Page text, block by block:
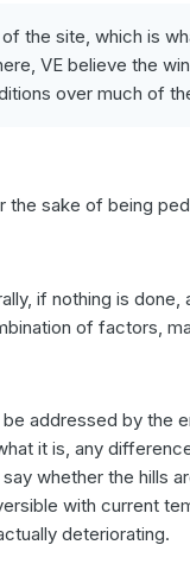
the site, which is
VE believe the
over much of
the sake of being
if nothing is done,
of factors,
addressed by the
it is, any
whether the hills
with current
deteriorating.